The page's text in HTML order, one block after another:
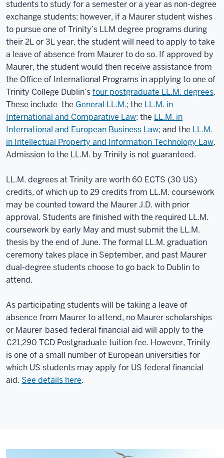
students to study for a semester or a year as non-degree
exchange students; however, if a Maurer student wishes
to pursue one of Trinity’s LLM degree programs during
their 2L or 3L year, the student will need to apply to take
a leave of absence from Maurer to do so. If approved by
Maurer, the student would then receive assistance from
the Office of International Programs in applying to one of
Trinity College Dublin’sfour postgraduate LL.M. degrees.
These include the General LL.M.; the LL.M. in
International and Comparative Law; the LL.M. in
International and European Business Law; and the LL.M.
in Intellectual Property and Information Technology Law.
Admission to the LL.M. by Trinity is not guaranteed.
LL.M. degrees at Trinity are worth 60 ECTS (30 US)
credits, of which up to 29 credits from LL.M. coursework
may be counted toward the Maurer J.D. with prior
approval. Students are finished with the required LL.M.
coursework by early May and must submit the LL.M.
thesis by the end of June. The formal LL.M. graduation
ceremony takes place in September, and past Maurer
dual-degree students choose to go back to Dublin to
attend.
As participating students will be taking a leave of
absence from Maurer to attend, no Maurer scholarships
or Maurer-based federal financial aid will apply to the
€21,290 TCD Postgraduate tuition fee. However, Trinity
is one of a small number of European universities for
which US students may apply for US federal financial
aid. See details here.